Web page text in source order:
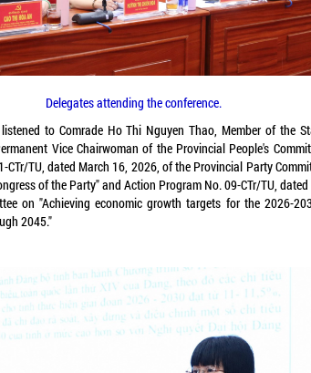
Delegates attending the conference.
to Comrade Ho Thi Nguyen Thao, Member of the
Vice Chairwoman of the Provincial People's
TU, dated March 16, 2026, of the Provincial Party
of the Party" and Action Program No. 09-CTr/TU,
on "Achieving economic growth targets for the 2026-
2045."